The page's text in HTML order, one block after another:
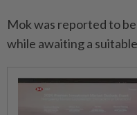
Mok was reported to
while awaiting a